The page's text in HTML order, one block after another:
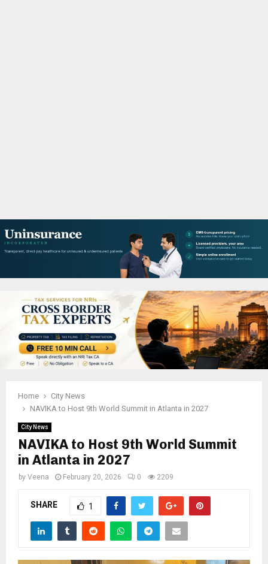
U
Home
City News
NAVIKA to Host 9th World Summit in Atlanta in 2027
City News
NAVIKA to Host 9th World Summit
in Atlanta in 2027
by Veena February 20, 2026 0 2209
SHARE 1